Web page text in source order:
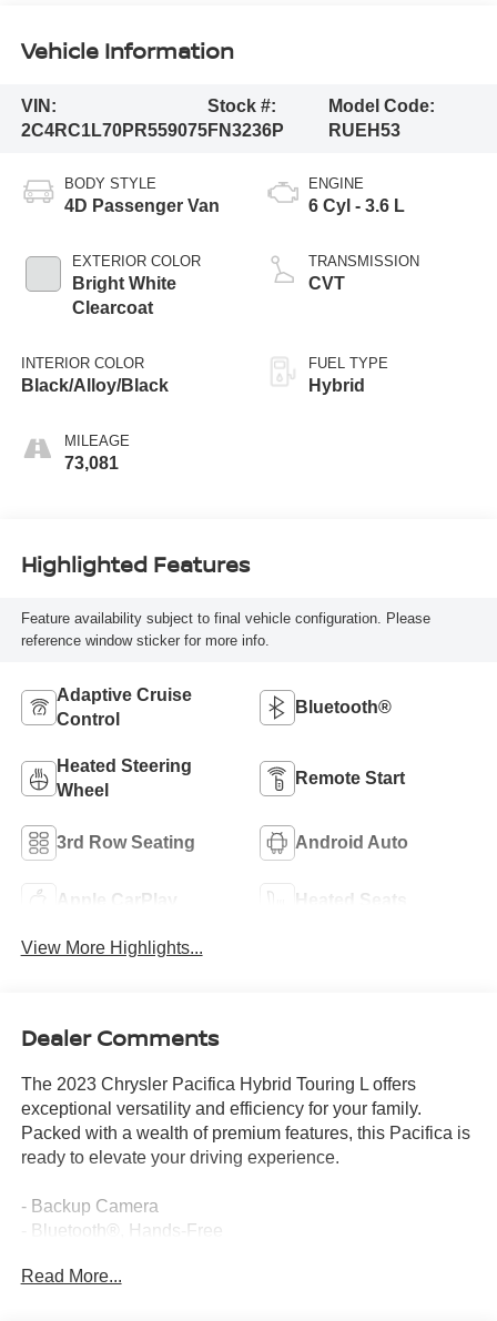
Vehicle Information
VIN:
2C4RC1L70PR559075
Stock #:
FN3236P
Model Code:
RUEH53
BODY STYLE
4D Passenger Van
EXTERIOR COLOR
Bright White
Clearcoat
INTERIOR COLOR
Black/Alloy/Black
MILEAGE
73,081
ENGINE
6 Cyl - 3.6 L
TRANSMISSION
CVT
FUEL TYPE
Hybrid
Highlighted Features
Feature availability subject to final vehicle configuration. Please
reference window sticker for more info.
Adaptive Cruise
Control
Bluetooth®
Heated Steering
Wheel
Remote Start
3rd Row Seating Android Auto
Apple CarPlay Heated Seats
View More Highlights...
Dealer Comments
The 2023 Chrysler Pacifica Hybrid Touring L offers
exceptional versatility and efficiency for your family.
Packed with a wealth of premium features, this Pacifica is
ready to elevate your driving experience.
- Backup Camera
- Bluetooth®, Hands-Free
- AM/FM radio: SiriusXM
Read More...